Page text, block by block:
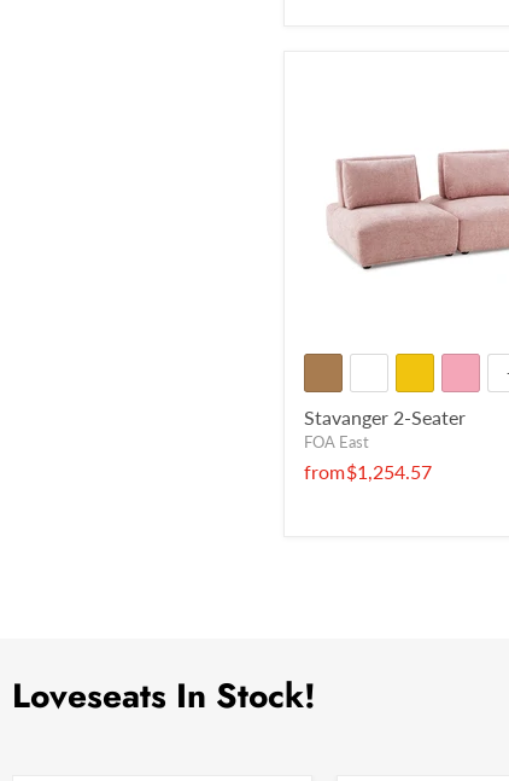
Stavanger 2-Seater
FOA East
from$1,254.57
Loveseats In Stock!